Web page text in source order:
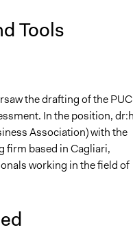
Tools
the drafting of the PUC
In the position,
Association) with the
firm based in Cagliari,
working in the field of